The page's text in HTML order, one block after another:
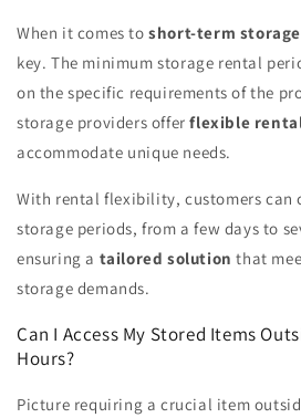
When it comes toshort-term storage
key. The minimum storage rental
on the specific requirements of the
storage providers offerflexible
accommodate unique needs.
With rental flexibility, customers can
storage periods, from a few days to
ensuring a tailored solution that
storage demands.
Can I Access My Stored Items
Hours?
Picture requiring a crucial item